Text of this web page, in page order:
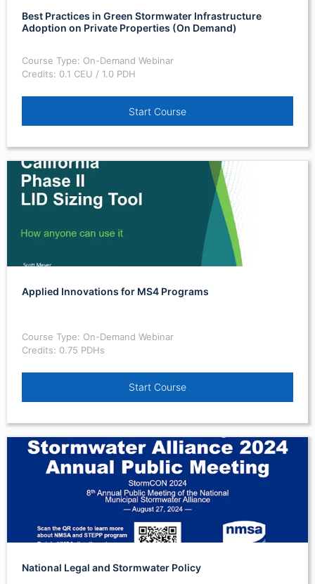
Best Practices in Green Stormwater Infrastructure
Adoption on Private Properties (On Demand)
Course Type: On-Demand Webinar
Credits: 0.1 CEU / 1.0 PDH
Start Course
Applied Innovations for MS4 Programs
Course Type: On-Demand Webinar
Credits: 0.75 PDHs
Start Course
National Legal and Stormwater Policy